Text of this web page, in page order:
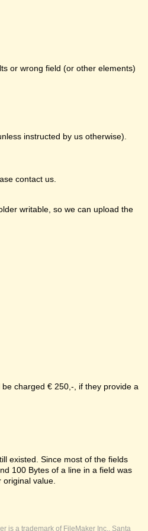
or wrong field (or other elements)
instructed by us otherwise).
contact us.
writable, so we can upload the
be charged € 250,-, if they provide a
existed. Since most of the fields
100 Bytes of a line in a field was
original value.
is a trademark of FileMaker Inc., Santa